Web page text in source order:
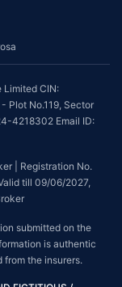
Limited CIN:
Plot No.119, Sector
4218302 Email ID:
| Registration No.
till 09/06/2027,
submitted on the
is authentic
the insurers.